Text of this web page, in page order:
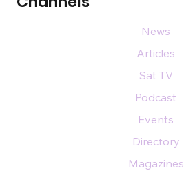
News
Articles
Sat TV
Podcast
Events
Directory
Magazines